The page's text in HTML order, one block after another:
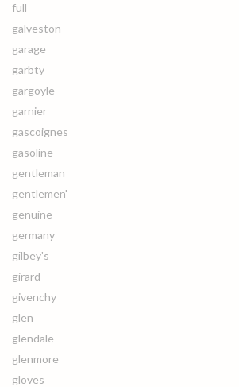
full
galveston
garage
garbty
gargoyle
garnier
gascoignes
gasoline
gentleman
gentlemen'
genuine
germany
gilbey's
girard
givenchy
glen
glendale
glenmore
gloves